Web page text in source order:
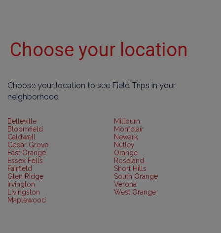
Choose your location
Choose your location to see Field Trips in your
neighborhood
Belleville
Bloomfield
Caldwell
Cedar Grove
East Orange
Essex Fells
Fairfield
Glen Ridge
Irvington
Livingston
Maplewood
Millburn
Montclair
Newark
Nutley
Orange
Roseland
Short Hills
South Orange
Verona
West Orange